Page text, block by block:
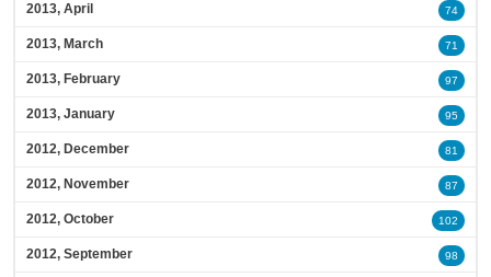
2013, April 74
2013, March 71
2013, February 97
2013, January 95
2012, December 81
2012, November 87
2012, October 102
2012, September 98